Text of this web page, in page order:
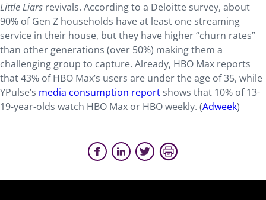
Little Liars revivals. According to a Deloitte survey, about
90% of Gen Z households have at least one streaming
service in their house, but they have higher “churn rates”
than other generations (over 50%) making them a
challenging group to capture. Already, HBO Max reports
that 43% of HBO Max’s users are under the age of 35, while
YPulse’s media consumption report shows that 10% of 13-
19-year-olds watch HBO Max or HBO weekly. (Adweek)